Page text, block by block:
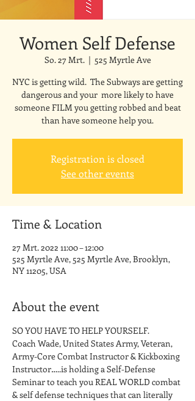
Women Self Defense
So. 27 Mrt.
  |
525 Myrtle Ave
NYC is getting wild. The Subways are getting
dangerous and your more likely to have
someone FILM you getting robbed and beat
than have someone help you.
Registration is closed
See other events
Time & Location
27 Mrt. 2022 11:00 – 12:00
525 Myrtle Ave, 525 Myrtle Ave, Brooklyn,
NY 11205, USA
About the event
SO YOU HAVE TO HELP YOURSELF.
Coach Wade, United States Army, Veteran,
Army-Core Combat Instructor & Kickboxing
Instructor…..is holding a Self-Defense
Seminar to teach you REAL WORLD combat
& self defense techniques that can literally